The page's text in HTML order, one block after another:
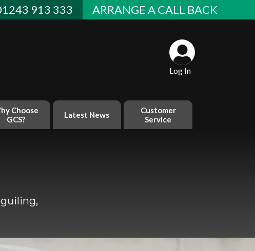
913 333 ARRANGE A CALL BACK
Log In
Choose
GCS?
Latest News
Customer
Service